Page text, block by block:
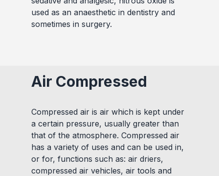
used as an anaesthetic in dentistry and
sometimes in surgery.
Air Compressed
Compressed air is air which is kept under
a certain pressure, usually greater than
that of the atmosphere. Compressed air
has a variety of uses and can be used in,
or for, functions such as: air driers,
compressed air vehicles, air tools and